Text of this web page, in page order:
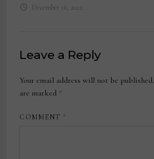
December 16, 2022
Leave a Reply
Your email address will not be published.
are marked *
COMMENT *